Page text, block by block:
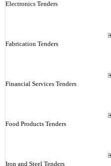
Electronics Tenders
Fabrication Tenders
Financial Services Tenders
Food Products Tenders
Iron and Steel Tenders